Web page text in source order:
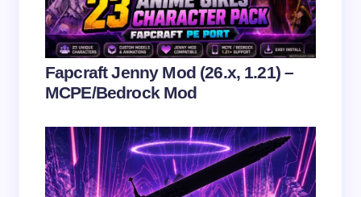
Fapcraft Jenny Mod (26.x, 1.21) –
MCPE/Bedrock Mod